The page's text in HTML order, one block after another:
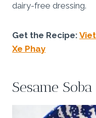
dairy-free dressing.
Get the Recipe:
Xe Phay
Sesame